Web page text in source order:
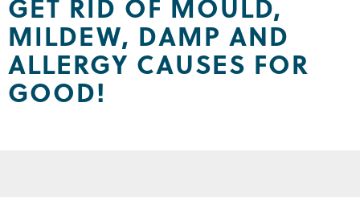
GET RID OF MOULD,
MILDEW, DAMP AND
ALLERGY CAUSES FOR
GOOD!